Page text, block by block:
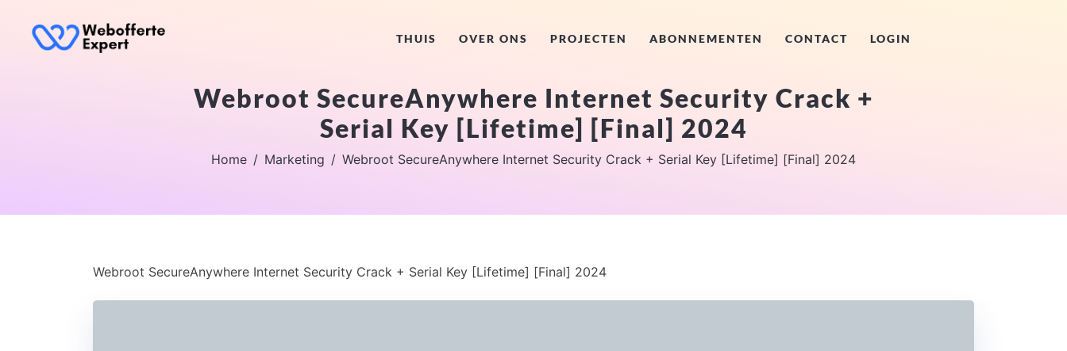
THUIS OVER ONS PROJECTEN ABONNEMENTEN CONTACT LOGIN
Webroot SecureAnywhere Internet Security Crack +
Serial Key [Lifetime] [Final] 2024
Home Marketing Webroot SecureAnywhere Internet Security Crack + Serial Key [Lifetime] [Final] 2024
Webroot SecureAnywhere Internet Security Crack + Serial Key [Lifetime] [Final] 2024